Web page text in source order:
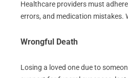
Healthcare providers must
errors, and medication mistakes.
Wrongful Death
Losing a loved one due to